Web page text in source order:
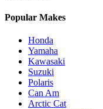
Popular Makes
Honda
Yamaha
Kawasaki
Suzuki
Polaris
Can Am
Arctic Cat